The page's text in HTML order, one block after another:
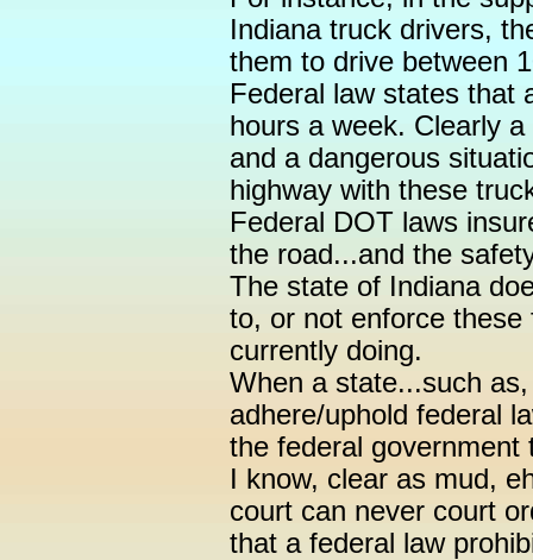
Indiana truck drivers,
them to drive between
Federal law states that
hours a week. Clearly
and a dangerous
highway with these
Federal DOT laws
the road...and the
The state of Indiana
to, or not enforce
currently doing.
When a state...such
adhere/uphold federal
the federal government
I know, clear as mud,
court can never court
that a federal law